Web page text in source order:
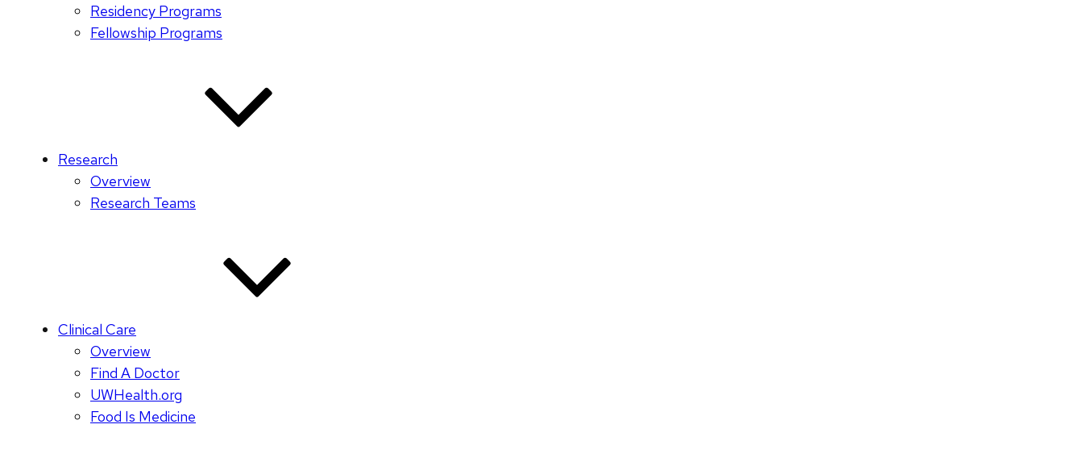
Residency Programs
Fellowship Programs
Research
Overview
Research Teams
Clinical Care
Overview
Find A Doctor
UWHealth.org
Food Is Medicine